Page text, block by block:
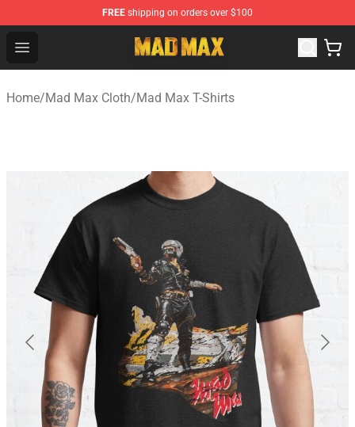
FREE shipping on orders over $100
Open menu
Mad Max Store - Official Mad Max Merchandise Shop
Home/Mad Max Cloth/Mad Max T-Shirts